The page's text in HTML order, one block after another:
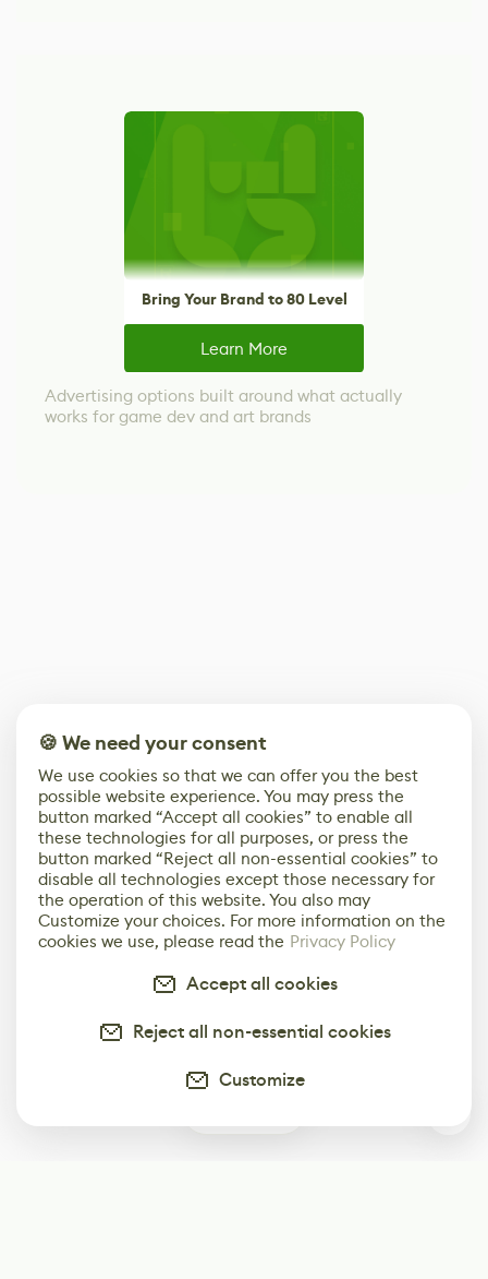
Bring Your Brand to 80 Level
Learn More
Advertising options built around what actually
works for game dev and art brands
🍪 We need your consent
We use cookies so that we can offer you the best
possible website experience. You may press the
button marked “Accept all cookies” to enable all
these technologies for all purposes, or press the
button marked “Reject all non-essential cookies” to
disable all technologies except those necessary for
the operation of this website. You also may
Customize your choices. For more information on the
cookies we use, please read the Privacy Policy
Accept all cookies
Reject all non-essential cookies
Customize